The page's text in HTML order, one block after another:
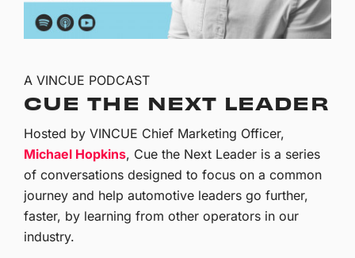
A VINCUE PODCAST
CUE THE NEXT LEADER
Hosted by VINCUE Chief Marketing Officer,
Michael Hopkins, Cue the Next Leader is a series
of conversations designed to focus on a common
journey and help automotive leaders go further,
faster, by learning from other operators in our
industry.